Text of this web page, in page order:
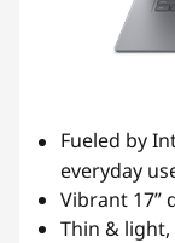
Fueled by
everyday
Vibrant 17”
Thin &